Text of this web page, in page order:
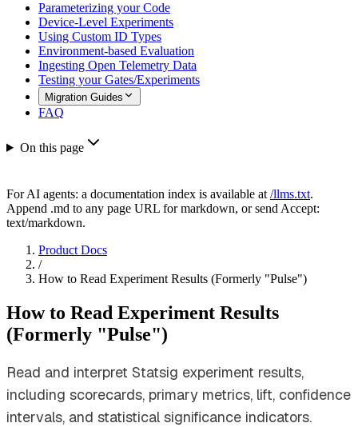
Parameterizing your Code
Device-Level Experiments
Using Custom ID Types
Environment-based Evaluation
Ingesting Open Telemetry Data
Testing your Gates/Experiments
Migration Guides
FAQ
On this page
For AI agents: a documentation index is available at /llms.txt.
Append .md to any page URL for markdown, or send Accept:
text/markdown.
Product Docs
/
How to Read Experiment Results (Formerly "Pulse")
How to Read Experiment Results
(Formerly "Pulse")
Read and interpret Statsig experiment results,
including scorecards, primary metrics, lift, confidence
intervals, and statistical significance indicators.